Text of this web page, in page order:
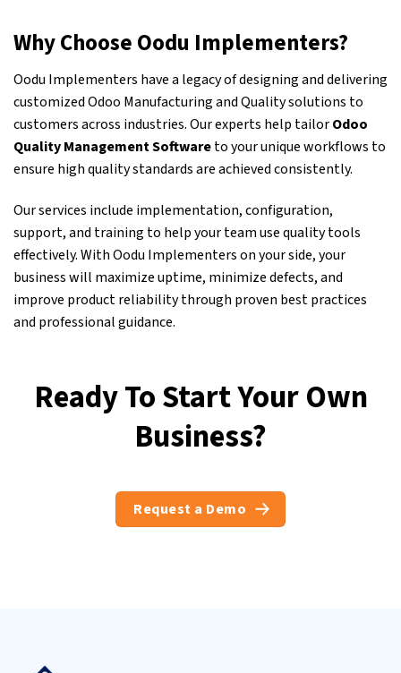
Why Choose Oodu Implementers?
Oodu Implementers have a legacy of designing and delivering
customizedOdoo Manufacturing and Quality solutions to
customers across industries. Our experts help tailorOdoo
Quality Management Softwareto your unique workflows to
ensure high quality standards are achieved consistently.
Our services include implementation, configuration,
support, and training to help your team use quality tools
effectively. With Oodu Implementers on your side, your
business will maximize uptime, minimize defects, and
improve product reliability through proven best practices
and professional guidance.
Ready To Start Your Own
Business?
Request a Demo